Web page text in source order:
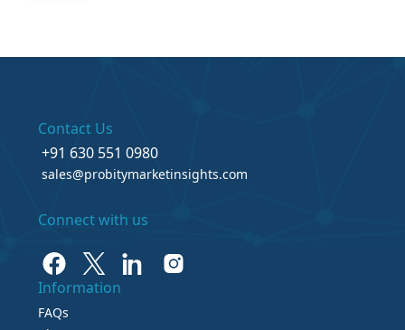
Contact Us
+91 630 551 0980
sales@probitymarketinsights.com
Connect with us
Information
FAQs